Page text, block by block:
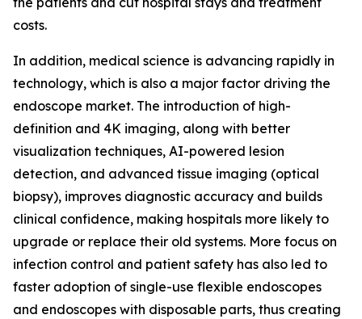
costs.
In addition, medical science is advancing rapidly in
technology, which is also a major factor driving the
endoscope market. The introduction of high-
definition and 4K imaging, along with better
visualization techniques, AI-powered lesion
detection, and advanced tissue imaging (optical
biopsy), improves diagnostic accuracy and builds
clinical confidence, making hospitals more likely to
upgrade or replace their old systems. More focus on
infection control and patient safety has also led to
faster adoption of single-use flexible endoscopes
and endoscopes with disposable parts, thus creating